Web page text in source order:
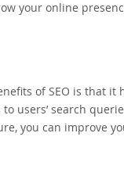
your online
of SEO is that
users’ search
you can improve